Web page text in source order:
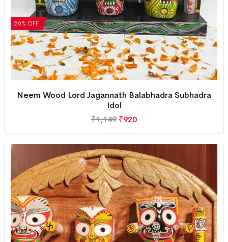
20% OFF
Neem Wood Lord Jagannath Balabhadra Subhadra
Idol
₹1,149 ₹920